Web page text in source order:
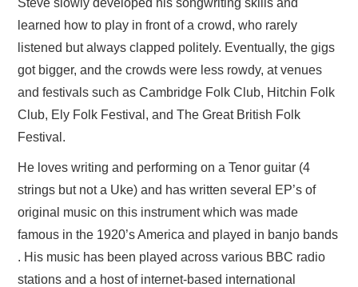
Steve slowly developed his songwriting skills and
learned how to play in front of a crowd, who rarely
listened but always clapped politely. Eventually, the gigs
got bigger, and the crowds were less rowdy, at venues
and festivals such as Cambridge Folk Club, Hitchin Folk
Club, Ely Folk Festival, and The Great British Folk
Festival.
He loves writing and performing on a Tenor guitar (4
strings but not a Uke) and has written several EP’s of
original music on this instrument which was made
famous in the 1920’s America and played in banjo bands
. His music has been played across various BBC radio
stations and a host of internet-based international